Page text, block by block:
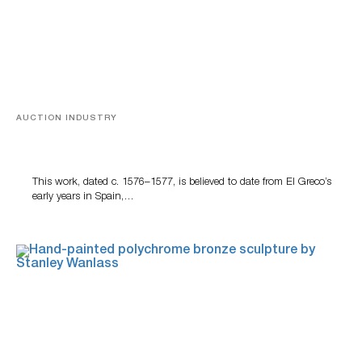
AUCTION INDUSTRY
This work, dated c. 1576–1577, is believed to date from El Greco’s
early years in Spain,…